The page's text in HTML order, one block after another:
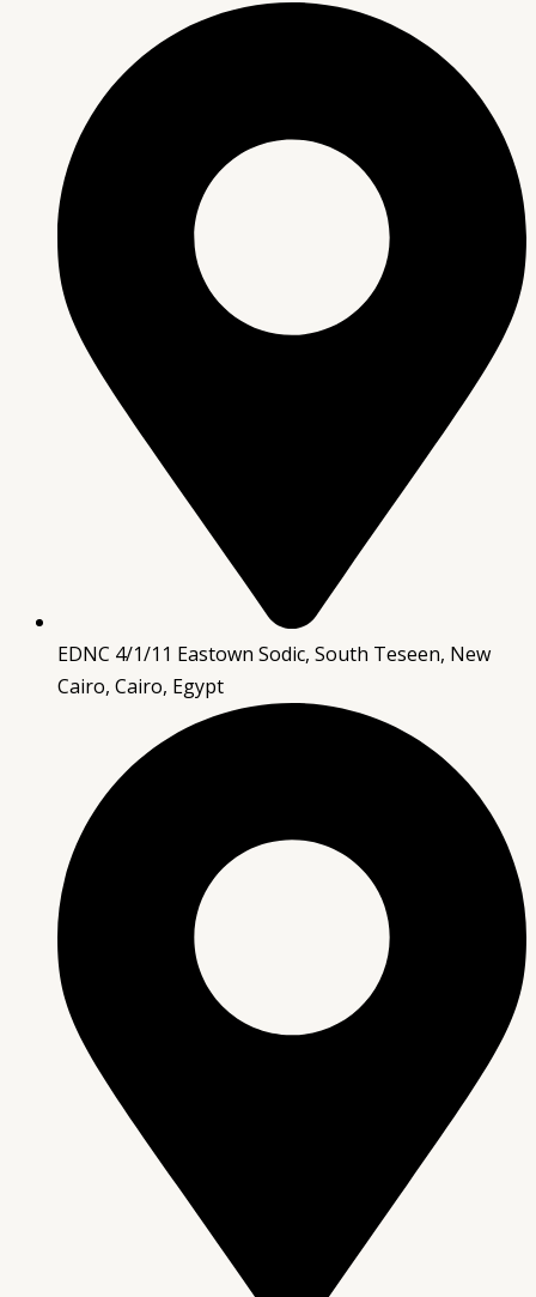
EDNC 4/1/11 Eastown Sodic, South Teseen, New
Cairo, Cairo, Egypt